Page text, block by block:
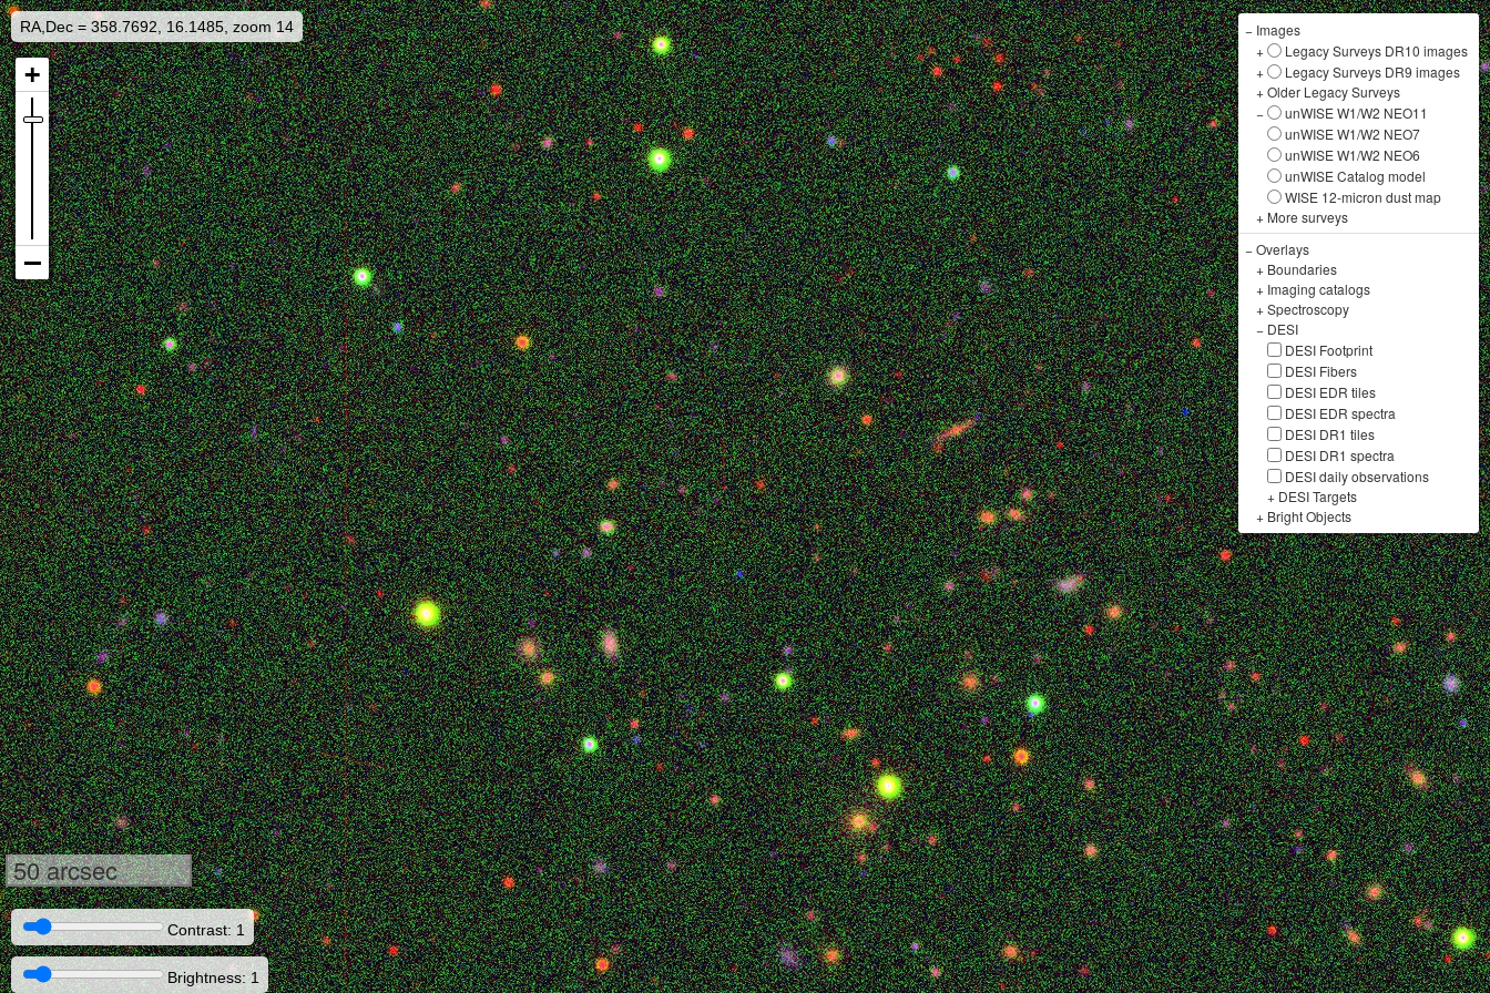
RA,Dec = 358.7692, 16.1485, zoom 14 − Images
+
Legacy Surveys DR10 images
+
Legacy Surveys DR9 images
+Older Legacy Surveys
−
unWISE W1/W2 NEO11
unWISE W1/W2 NEO7
unWISE W1/W2 NEO6
unWISE Catalog model
WISE 12-micron dust map
+ More surveys
−Overlays
+ Boundaries
+ Imaging catalogs
+Spectroscopy
− DESI
DESI Footprint
DESI Fibers
DESI EDR tiles
DESI EDR spectra
DESI DR1 tiles
DESI DR1 spectra
DESI daily observations
+ DESI Targets
+ Bright Objects
50 arcsec
Contrast: 1
Brightness: 1